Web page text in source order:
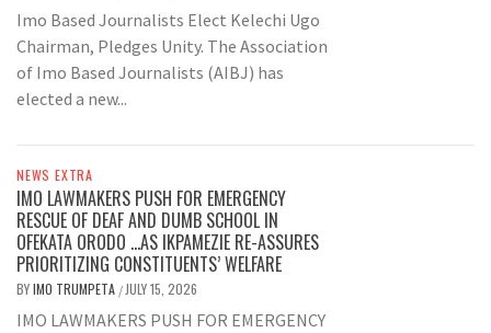
Imo Based Journalists Elect Kelechi Ugo
Chairman, Pledges Unity. The Association
of Imo Based Journalists (AIBJ) has
elected a new...
NEWS EXTRA
IMO LAWMAKERS PUSH FOR EMERGENCY
RESCUE OF DEAF AND DUMB SCHOOL IN
OFEKATA ORODO …AS IKPAMEZIE RE-ASSURES
PRIORITIZING CONSTITUENTS’ WELFARE
BYIMO TRUMPETA / JULY 15, 2026
IMO LAWMAKERS PUSH FOR EMERGENCY